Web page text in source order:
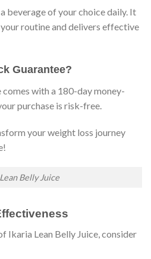
beverage of your choice daily. It
routine and delivers effective
Guarantee?
comes with a 180-day money-
purchase is risk-free.
your weight loss journey
Belly Juice
Ikaria Lean Belly Juice, consider